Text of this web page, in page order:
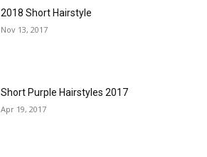
2018 Short Hairstyle
Nov 13, 2017
Short Purple Hairstyles 2017
Apr 19, 2017